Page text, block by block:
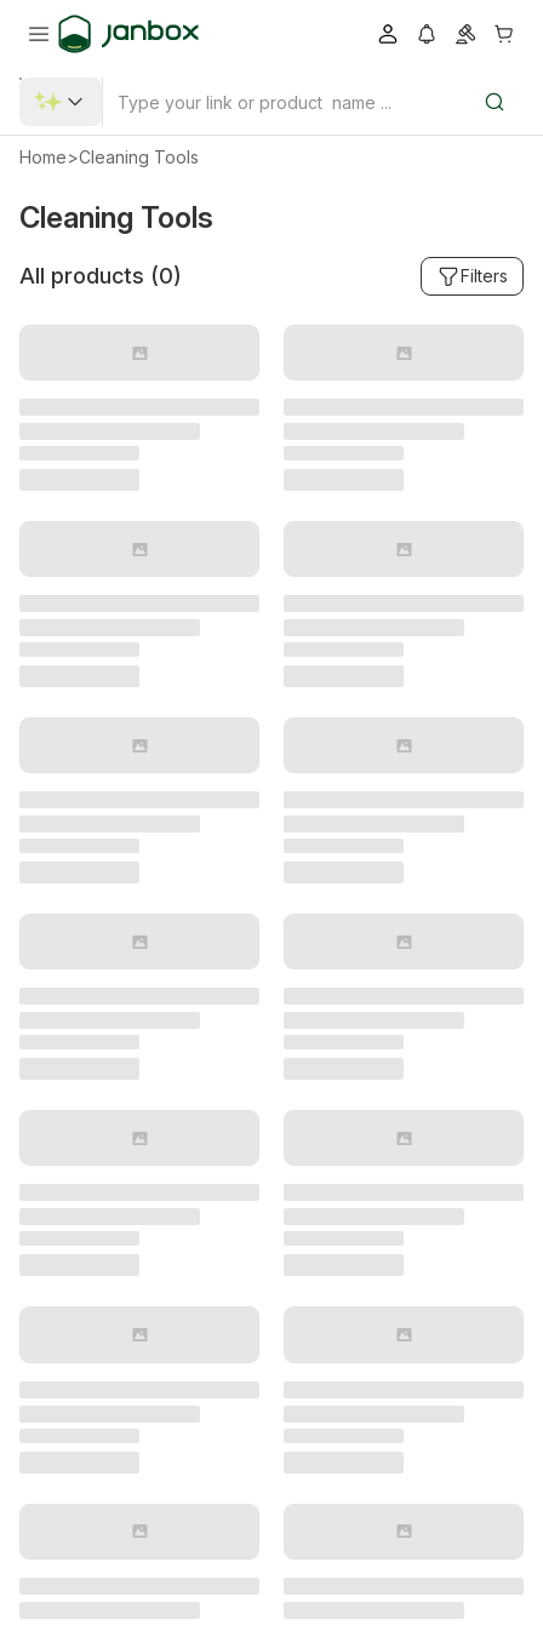
Home>Cleaning Tools
Cleaning Tools
All products (0) Filters